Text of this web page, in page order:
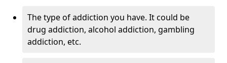
The type of addiction you have. It could be
drug addiction, alcohol addiction, gambling
addiction, etc.